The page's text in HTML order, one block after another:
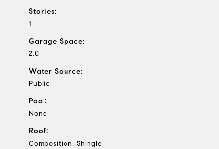
Stories:
1
Garage Space:
2.0
Water Source:
Public
Pool:
None
Roof:
Composition, Shingle